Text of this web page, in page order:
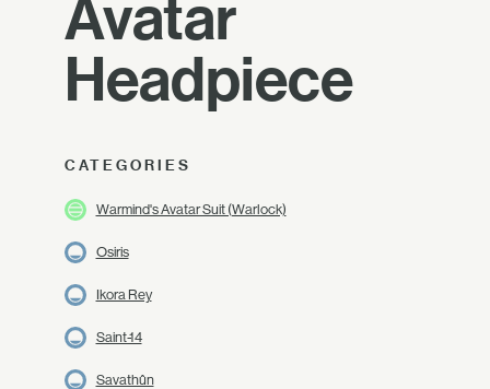
Avatar
Headpiece
CATEGORIES
Warmind's Avatar Suit (Warlock)
Osiris
Ikora Rey
Saint-14
Savathûn